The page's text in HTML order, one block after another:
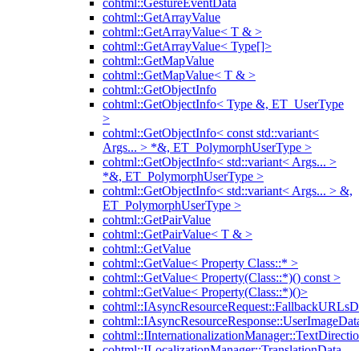
cohtml::GestureEventData
cohtml::GetArrayValue
cohtml::GetArrayValue< T & >
cohtml::GetArrayValue< Type[]>
cohtml::GetMapValue
cohtml::GetMapValue< T & >
cohtml::GetObjectInfo
cohtml::GetObjectInfo< Type &, ET_UserType
>
cohtml::GetObjectInfo< const std::variant<
Args... > *&, ET_PolymorphUserType >
cohtml::GetObjectInfo< std::variant< Args... >
*&, ET_PolymorphUserType >
cohtml::GetObjectInfo< std::variant< Args... > &,
ET_PolymorphUserType >
cohtml::GetPairValue
cohtml::GetPairValue< T & >
cohtml::GetValue
cohtml::GetValue< Property Class::* >
cohtml::GetValue< Property(Class::*)() const >
cohtml::GetValue< Property(Class::*)()>